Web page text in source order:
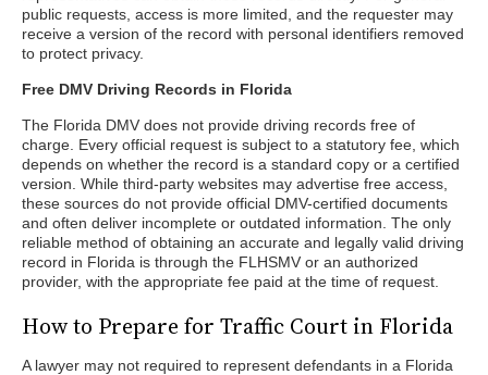
public requests, access is more limited, and the requester may
receive a version of the record with personal identifiers removed
to protect privacy.
Free DMV Driving Records in Florida
The Florida DMV does not provide driving records free of
charge. Every official request is subject to a statutory fee, which
depends on whether the record is a standard copy or a certified
version. While third-party websites may advertise free access,
these sources do not provide official DMV-certified documents
and often deliver incomplete or outdated information. The only
reliable method of obtaining an accurate and legally valid driving
record in Florida is through the FLHSMV or an authorized
provider, with the appropriate fee paid at the time of request.
How to Prepare for Traffic Court in Florida
A lawyer may not required to represent defendants in a Florida